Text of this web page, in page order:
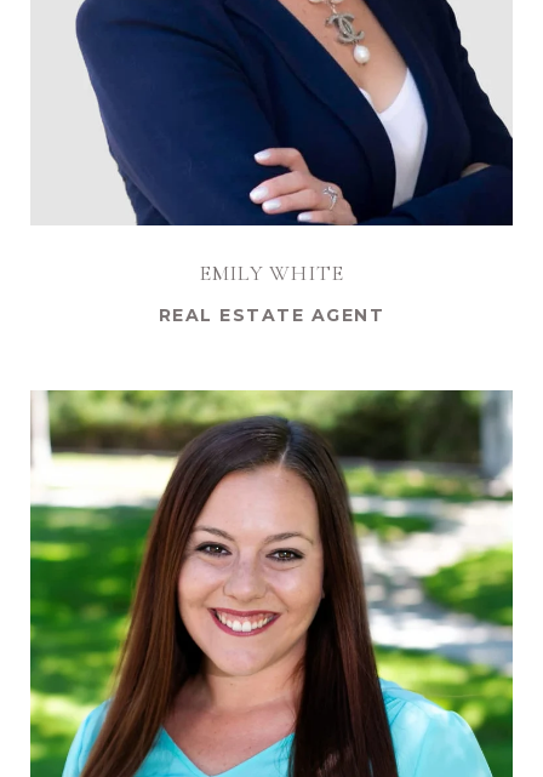
EMILY WHITE
REAL ESTATE AGENT